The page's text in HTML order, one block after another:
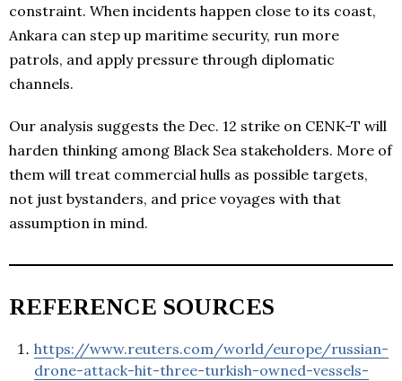
constraint. When incidents happen close to its coast,
Ankara can step up maritime security, run more
patrols, and apply pressure through diplomatic
channels.
Our analysis suggests the Dec. 12 strike on CENK-T will
harden thinking among Black Sea stakeholders. More of
them will treat commercial hulls as possible targets,
not just bystanders, and price voyages with that
assumption in mind.
REFERENCE SOURCES
https://www.reuters.com/world/europe/russian-
drone-attack-hit-three-turkish-owned-vessels-